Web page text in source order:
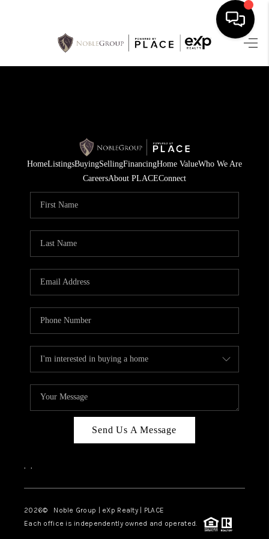
HOME
SELLING
FINANCING
HOME VALUE
WHO WE ARE
CAREERS
ABOUT PLACE
TOP AREAS
HomeListingsBuyingSellingFinancingHome ValueWho We Are
CareersAbout PLACEConnect
Send Us A Message
, ,
2026© Noble Group | eXp Realty | PLACE
Each office is independently owned and operated.